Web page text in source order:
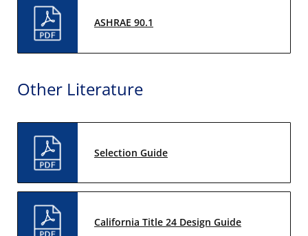
ASHRAE 90.1
Other Literature
Selection Guide
California Title 24 Design Guide